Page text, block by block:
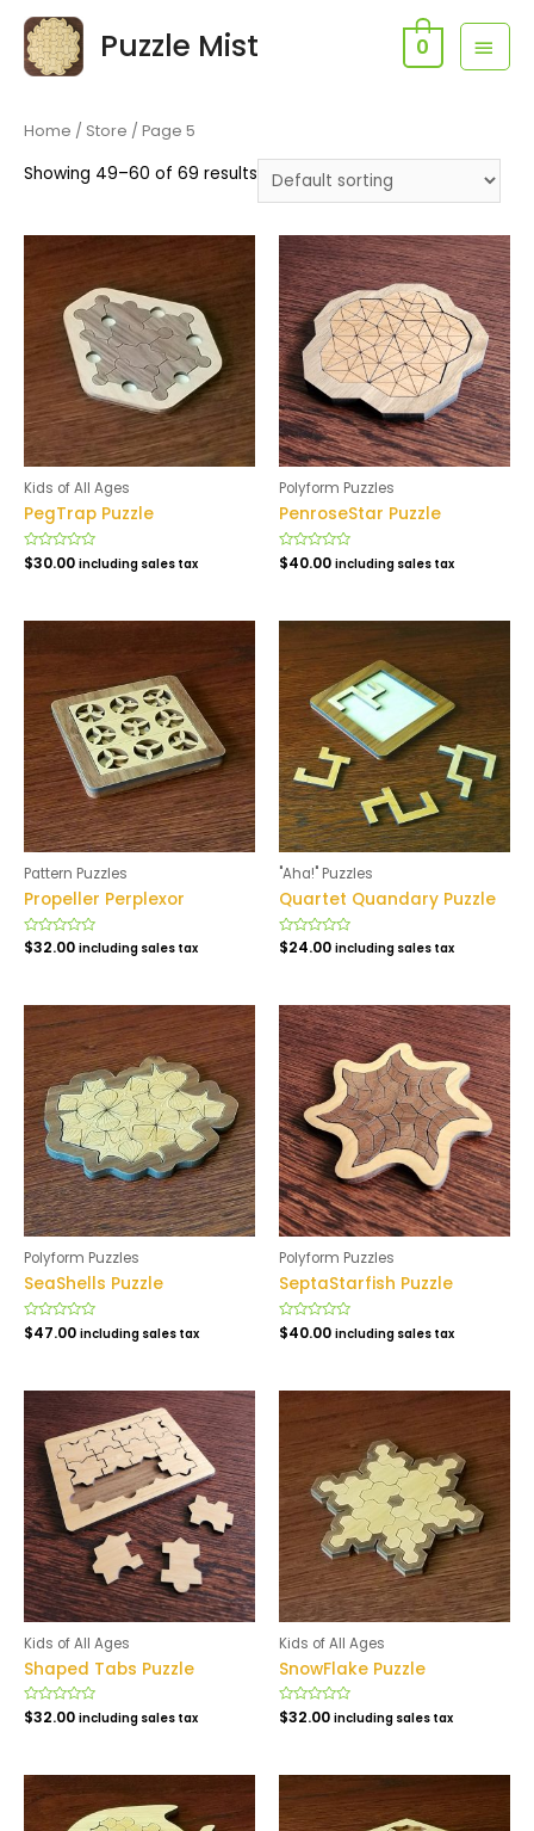
Skip
content
Puzzle Mist 0
Home / Store / Page 5
Showing 49–60 of 69 results
Kids of All Ages
PegTrap Puzzle
Rated
0
$30.00 including sales tax
Polyform Puzzles
PenroseStar Puzzle
Rated
0
$40.00 including sales tax
Pattern Puzzles
Propeller Perplexor
Rated
0
$32.00 including sales tax
"Aha!" Puzzles
Quartet Quandary Puzzle
Rated
0
$24.00 including sales tax
Polyform Puzzles
SeaShells Puzzle
Rated
0
$47.00 including sales tax
Polyform Puzzles
SeptaStarfish Puzzle
Rated
0
$40.00 including sales tax
Kids of All Ages
Shaped Tabs Puzzle
Rated
0
$32.00 including sales tax
Kids of All Ages
SnowFlake Puzzle
Rated
0
$32.00 including sales tax